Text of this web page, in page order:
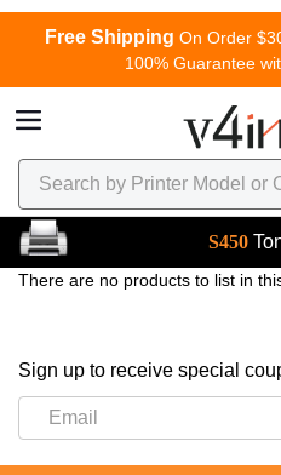
Free Shipping On Order
100% Guarantee
S450
There are no products to list in
Sign up to receive special